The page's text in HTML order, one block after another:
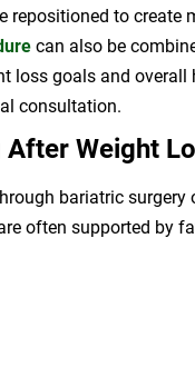
repositioned to
can also be
loss goals and overall
consultation.
Weight
bariatric
often supported by